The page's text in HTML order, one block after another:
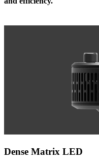
Dense Matrix LED